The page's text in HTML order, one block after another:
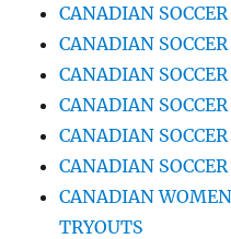
CANADIAN
CANADIAN
CANADIAN
CANADIAN
CANADIAN
CANADIAN
CANADIAN
TRYOUTS